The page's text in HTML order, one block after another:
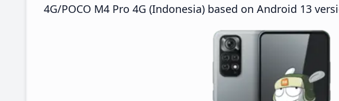
4G/POCO M4 Pro 4G (Indonesia) based on Android 13